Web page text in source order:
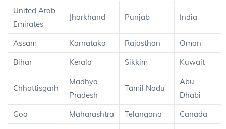
United Arab
Emirates
Jharkhand Punjab India
Assam Karnataka Rajasthan
Oman
Bihar
Kerala Sikkim Kuwait
Chhattisgarh
Madhya
Pradesh
Tamil Nadu
Abu
Dhabi
Goa
Maharashtra Telangana Canada